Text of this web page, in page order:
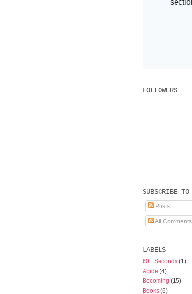
FOLLOWERS
SUBSCRIBE TO
Posts
All Comments
LABELS
60+ Seconds (1)
Abide (4)
Becoming (15)
Books (6)